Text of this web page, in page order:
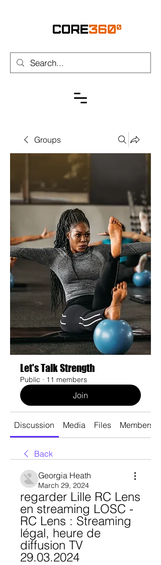
Groups
Let's Talk Strength
Public · 11 members
Join
Discussion Media Files Members
Back
Georgia Heath
March 29, 2024
regarder Lille RC Lens
en streaming LOSC -
RC Lens : Streaming
légal, heure de
diffusion TV
29.03.2024